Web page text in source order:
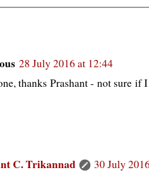
28 July 2016 at 12:44
thanks Prashant - not sure
C. Trikannad
30 July